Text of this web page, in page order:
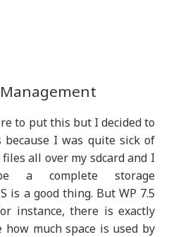
to put this but I decided to
I was quite sick of
all over my sdcard and I
a complete storage
is a good thing. But WP 7.5
instance, there is exactly
much space is used by